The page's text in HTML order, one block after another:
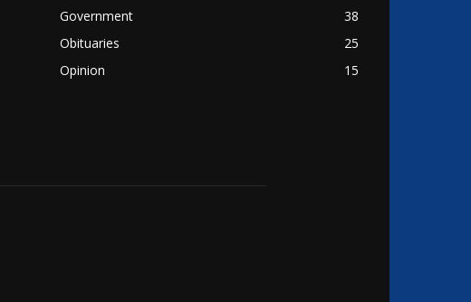
Government
38
Obituaries
25
Opinion
15